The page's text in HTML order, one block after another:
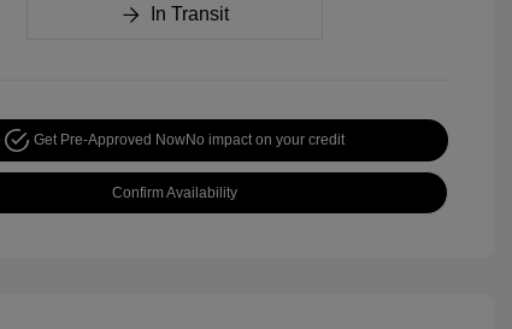
In Transit
Get Pre-Approved NowNo impact on your credit
Confirm Availability